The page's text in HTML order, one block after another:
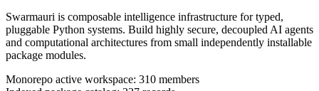
Swarmauri is composable intelligence infrastructure for typed,
pluggable Python systems. Build highly secure, decoupled AI agents
and computational architectures from small independently installable
package modules.
Monorepo active workspace: 310 members